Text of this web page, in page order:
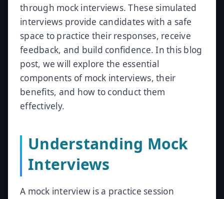
through mock interviews. These simulated
interviews provide candidates with a safe
space to practice their responses, receive
feedback, and build confidence. In this blog
post, we will explore the essential
components of mock interviews, their
benefits, and how to conduct them
effectively.
Understanding Mock
Interviews
A mock interview is a practice session